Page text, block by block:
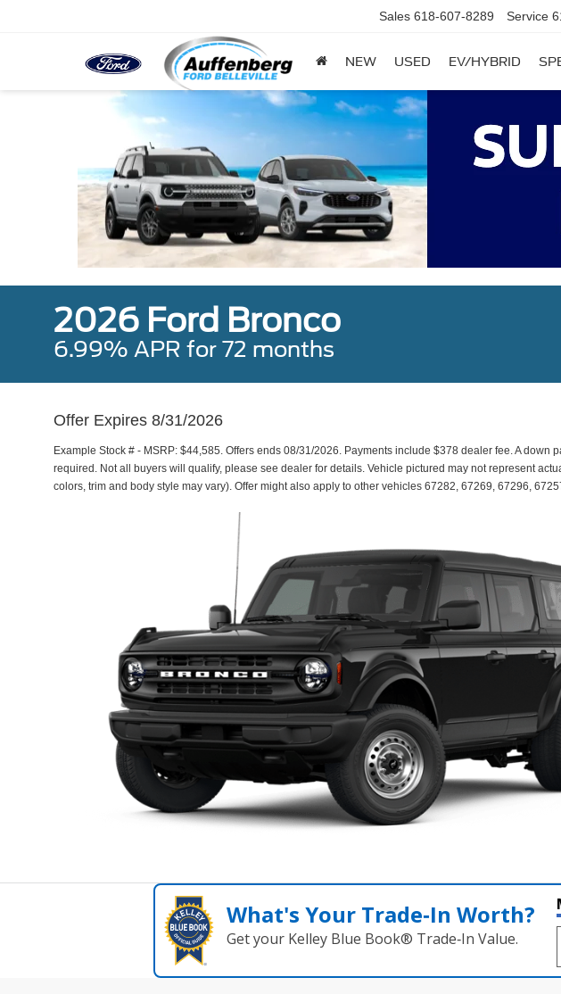
Sales 618-607-8289 Service
NEW USED EV/HYBRID
2026 Ford Bronco
6.99% APR for 72 months
Offer Expires 8/31/2026
Example Stock # - MSRP: $44,585. Offers ends 08/31/2026. Payments include $378 dealer fee. A down
required. Not all buyers will qualify, please see dealer for details. Vehicle pictured may not represent
colors, trim and body style may vary). Offer might also apply to other vehicles 67282, 67269, 67296,
What's Your Trade‑In Worth?
Get your Kelley Blue Book® Trade‑In Value.